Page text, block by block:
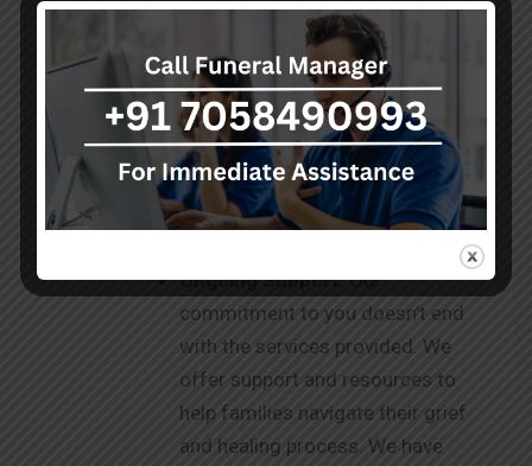
Facilities: Our modern facilities,
including freezer boxes and
hearse vans, are equipped to
ensure safe and dignified care for
your loved ones. We strive to be
your one-stop destination for
your needs.
Ongoing Support: Our
commitment to you doesn’t end
with the services provided. We
offer support and resources to
help families navigate their grief
and healing process. We have